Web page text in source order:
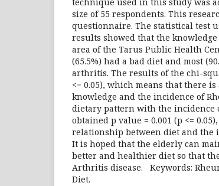
size of 55 respondents. This
questionnaire. The statistical test
results showed that the
area of ​​the Tarus Public Health
(65.5%) had a bad diet and most
arthritis. The results of the chi-
<= 0.05), which means that there
knowledge and the incidence of
dietary pattern with the incidence
obtained p value = 0.001 (p <=
relationship between diet and the
It is hoped that the elderly can
better and healthier diet so that
Arthritis disease. Keywords:
Diet.